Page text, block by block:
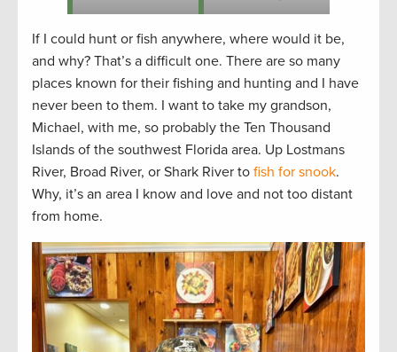
If I could hunt or fish anywhere, where would it be,
and why? That’s a difficult one. There are so many
places known for their fishing and hunting and I have
never been to them. I want to take my grandson,
Michael, with me, so probably the Ten Thousand
Islands of the southwest Florida area. Up Lostmans
River, Broad River, or Shark River to fish for snook.
Why, it’s an area I know and love and not too distant
from home.